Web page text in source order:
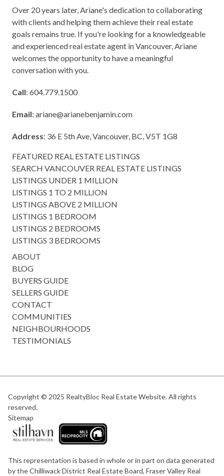
Over 20 years later, Ariane's dedication to collaborating
with clients and helping them achieve their real estate
goals remains true. If you're looking for a knowledgeable
and experienced real estate agent in Vancouver, Ariane
welcomes the opportunity to have a meaningful
conversation with you.
Call: 604.779.1500
Email:ariane@arianebenjamin.com
Address: 36 E 5th Ave, Vancouver, BC, V5T 1G8
FEATURED REAL ESTATE LISTINGS
SEARCH VANCOUVER REAL ESTATE LISTINGS
LISTINGS UNDER 1 MILLION
LISTINGS 1 TO 2 MILLION
LISTINGS ABOVE 2 MILLION
LISTINGS 1 BEDROOM
LISTINGS 2 BEDROOMS
LISTINGS 3 BEDROOMS
ABOUT
BLOG
BUYERS GUIDE
SELLERS GUIDE
CONTACT
COMMUNITIES
NEIGHBOURHOODS
TESTIMONIALS
Copyright © 2025 RealtyBloc Real Estate Website. All rights
reserved.
Sitemap
This representation is based in whole or in part on data generated
by the Chilliwack District Real Estate Board, Fraser Valley Real